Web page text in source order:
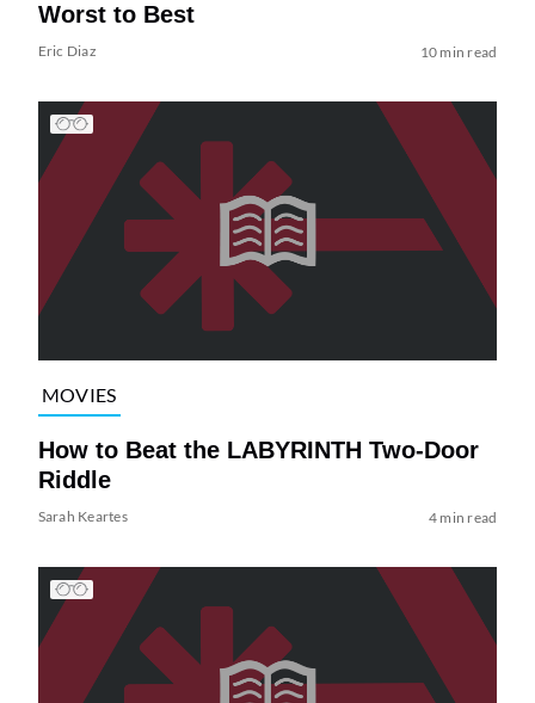
Worst to Best
Eric Diaz 10 min read
MOVIES
How to Beat the LABYRINTH Two-Door
Riddle
Sarah Keartes 4 min read